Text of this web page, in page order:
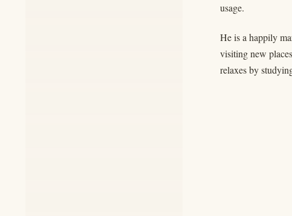
usage.
He is a happily
visiting new
relaxes by